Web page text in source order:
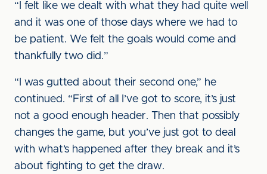
“I felt like we dealt with what they had quite well
and it was one of those days where we had to
be patient. We felt the goals would come and
thankfully two did.”
“I was gutted about their second one,” he
continued. “First of all I’ve got to score, it’s just
not a good enough header. Then that possibly
changes the game, but you’ve just got to deal
with what’s happened after they break and it’s
about fighting to get the draw.